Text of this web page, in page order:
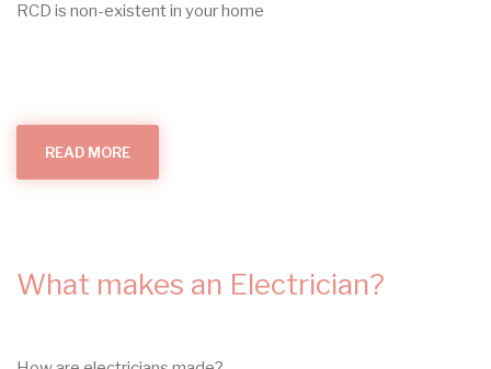
RCD is non-existent in your home
READ MORE
THAT
What makes an Electrician?